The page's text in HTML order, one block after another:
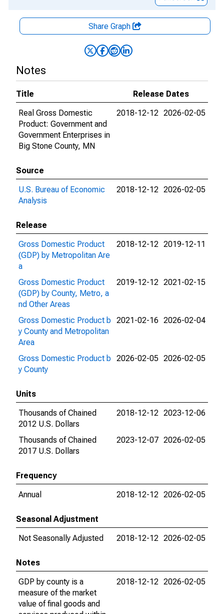
Share Graph
Notes
Title
Release Dates
Real Gross Domestic
Product: Government and
Government Enterprises in
Big Stone County, MN
2018-12-12 2026-02-05
Source
U.S. Bureau of Economic
Analysis
2018-12-12 2026-02-05
Release
Gross Domestic Product
(GDP) by Metropolitan Are
a
2018-12-12 2019-12-11
Gross Domestic Product
(GDP) by County, Metro, a
nd Other Areas
2019-12-12 2021-02-15
Gross Domestic Product b
y County and Metropolitan
Area
2021-02-16 2026-02-04
Gross Domestic Product b
y County
2026-02-05 2026-02-05
Units
Thousands of Chained
2012 U.S. Dollars
2018-12-12 2023-12-06
Thousands of Chained
2017 U.S. Dollars
2023-12-07 2026-02-05
Frequency
Annual
2018-12-12 2026-02-05
Seasonal Adjustment
Not Seasonally Adjusted
2018-12-12 2026-02-05
Notes
GDP by county is a
measure of the market
value of final goods and
2018-12-12 2026-02-05